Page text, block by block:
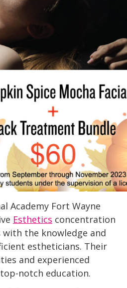
Academy Fort Wayne
Esthetics concentration
the knowledge and
estheticians. Their
and experienced
notch education.